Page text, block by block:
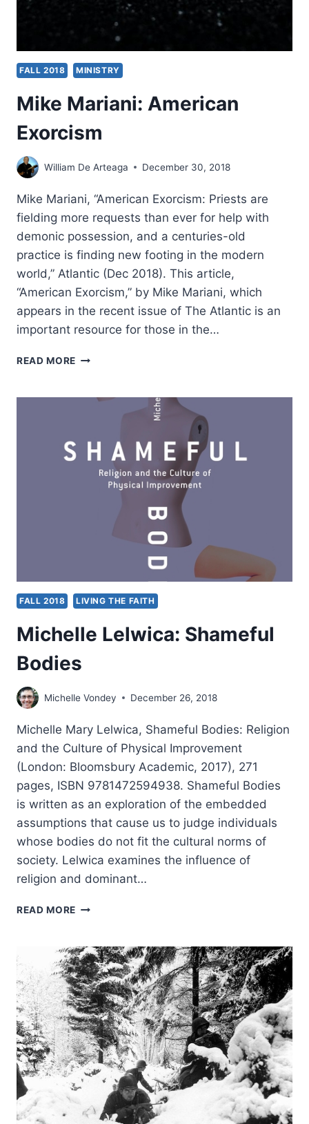
FALL 2018 MINISTRY
Mike Mariani: American
Exorcism
William De Arteaga December 30, 2018
Mike Mariani, “American Exorcism: Priests are
fielding more requests than ever for help with
demonic possession, and a centuries-old
practice is finding new footing in the modern
world,” Atlantic (Dec 2018). This article,
“American Exorcism,” by Mike Mariani, which
appears in the recent issue of The Atlantic is an
important resource for those in the…
READ MORE MIKE
EXORCISM
FALL 2018 LIVING THE FAITH
Michelle Lelwica: Shameful
Bodies
Michelle Vondey December 26, 2018
Michelle Mary Lelwica, Shameful Bodies: Religion
and the Culture of Physical Improvement
(London: Bloomsbury Academic, 2017), 271
pages, ISBN 9781472594938. Shameful Bodies
is written as an exploration of the embedded
assumptions that cause us to judge individuals
whose bodies do not fit the cultural norms of
society. Lelwica examines the influence of
religion and dominant…
READ MORE MICHELLE
BODIES